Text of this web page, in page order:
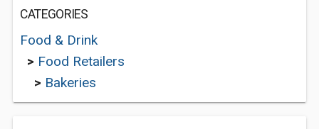
CATEGORIES
Food & Drink
> Food Retailers
> Bakeries